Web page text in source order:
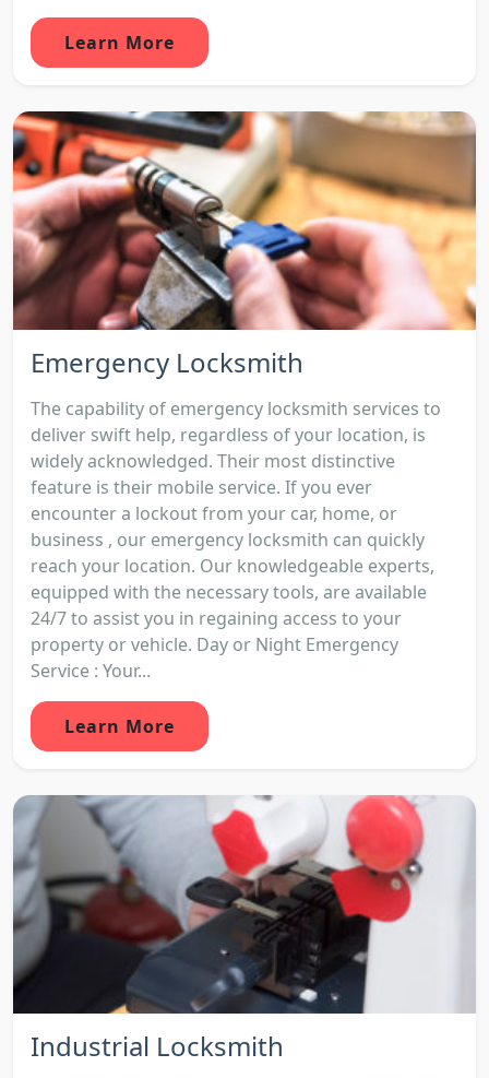
Learn More
Emergency Locksmith
The capability of emergency locksmith services to
deliver swift help, regardless of your location, is
widely acknowledged. Their most distinctive
feature is their mobile service. If you ever
encounter a lockout from your car, home, or
business , our emergency locksmith can quickly
reach your location. Our knowledgeable experts,
equipped with the necessary tools, are available
24/7 to assist you in regaining access to your
property or vehicle. Day or Night Emergency
Service : Your...
Learn More
Industrial Locksmith